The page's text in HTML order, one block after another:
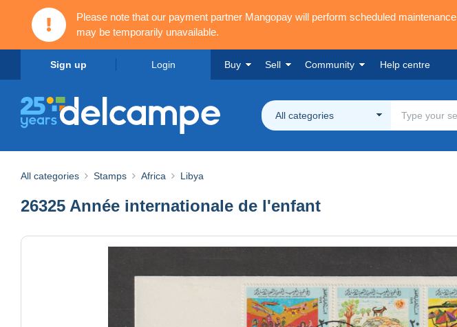
Please note that our payment partner Mangopay will perform scheduled maintenance
may be temporarily unavailable.
Sign up Login Buy Sell Community Help centre
All categories
All categories Stamps Africa Libya
26325 Année internationale de l'enfant